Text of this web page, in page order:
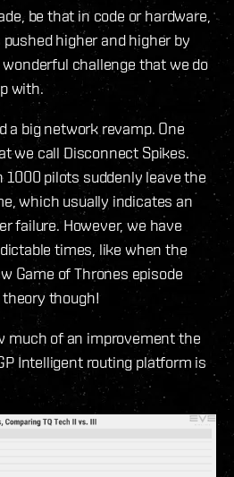
be that in code or hardware,
higher and higher by
wonderful challenge that we do
with.
a big network revamp. One
we call Disconnect Spikes.
1000 pilots suddenly leave the
which usually indicates an
failure. However, we have
times, like when the
Game of Thrones episode
though!
much of an improvement the
Intelligent routing platform is